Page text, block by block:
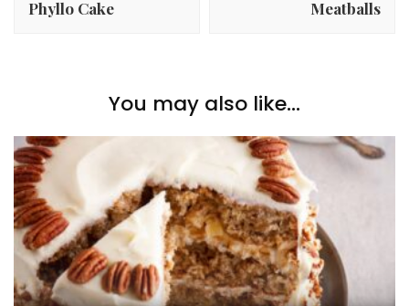
Phyllo Cake
Meatballs
You may also like...